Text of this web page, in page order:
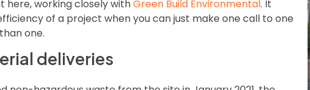
here, working closely withGreen Build Environmental. It
of a project when you can just make one call to one
one.
deliveries